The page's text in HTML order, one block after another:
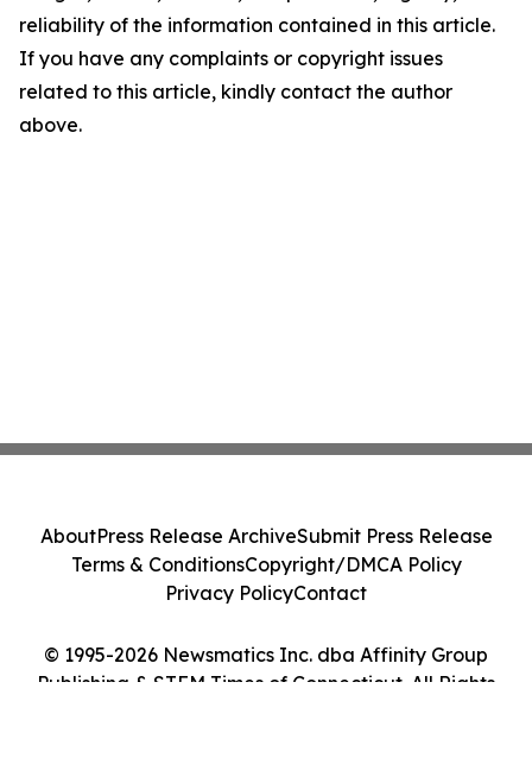
reliability of the information contained in this article.
If you have any complaints or copyright issues
related to this article, kindly contact the author
above.
© 1995-2026 Newsmatics Inc. dba Affinity Group
Publishing & STEM Times of Connecticut. All Rights
AboutPress Release ArchiveSubmit Press Release
Terms & ConditionsCopyright/DMCA Policy
Privacy PolicyContact